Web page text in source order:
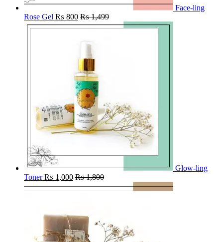
Face-ling
Rose Gel ₨ 800 ₨1,499
Glow-ling
Toner ₨ 1,000 ₨1,800